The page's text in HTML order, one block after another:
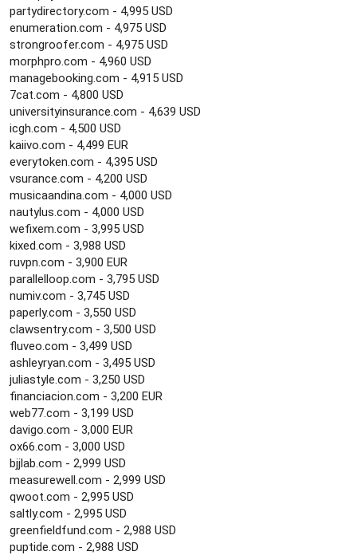
partydirectory.com - 4,995 USD
enumeration.com - 4,975 USD
strongroofer.com - 4,975 USD
morphpro.com - 4,960 USD
managebooking.com - 4,915 USD
7cat.com - 4,800 USD
universityinsurance.com - 4,639 USD
icgh.com - 4,500 USD
kaiivo.com - 4,499 EUR
everytoken.com - 4,395 USD
vsurance.com - 4,200 USD
musicaandina.com - 4,000 USD
nautylus.com - 4,000 USD
wefixem.com - 3,995 USD
kixed.com - 3,988 USD
ruvpn.com - 3,900 EUR
parallelloop.com - 3,795 USD
numiv.com - 3,745 USD
paperly.com - 3,550 USD
clawsentry.com - 3,500 USD
fluveo.com - 3,499 USD
ashleyryan.com - 3,495 USD
juliastyle.com - 3,250 USD
financiacion.com - 3,200 EUR
web77.com - 3,199 USD
davigo.com - 3,000 EUR
ox66.com - 3,000 USD
bjjlab.com - 2,999 USD
measurewell.com - 2,999 USD
qwoot.com - 2,995 USD
saltly.com - 2,995 USD
greenfieldfund.com - 2,988 USD
puptide.com - 2,988 USD